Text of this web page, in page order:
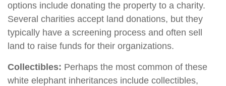
options include donating the property to a charity.
Several charities accept land donations, but they
typically have a screening process and often sell
land to raise funds for their organizations.
Collectibles: Perhaps the most common of these
white elephant inheritances include collectibles,